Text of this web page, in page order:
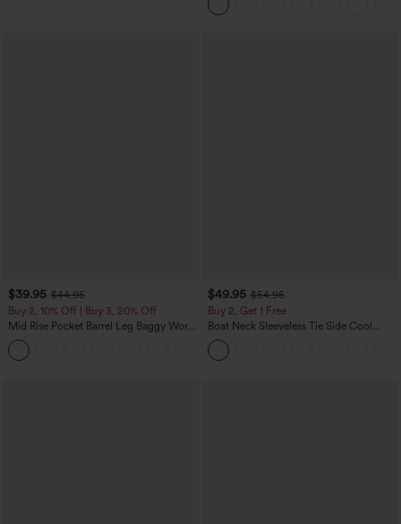
$39.95 $44.95
Buy 2, 10% Off | Buy 3, 20% Off
Mid Rise Pocket Barrel Leg Baggy Work
Pants
$49.95 $54.95
Buy 2, Get 1 Free
Boat Neck Sleeveless Tie Side Cool
Touch Stripe Work Jumpsuit with
Pockets-Easy Peezy Edition